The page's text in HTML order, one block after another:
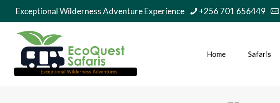
Exceptional Wilderness Adventure Experience +256 701 656449
Home Safaris